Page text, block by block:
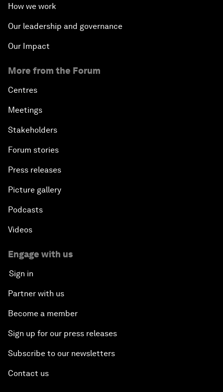
How we work
Our leadership and governance
Our Impact
More from the Forum
Centres
Meetings
Stakeholders
Forum stories
Press releases
Picture gallery
Podcasts
Videos
Engage with us
Sign in
Partner with us
Become a member
Sign up for our press releases
Subscribe to our newsletters
Contact us